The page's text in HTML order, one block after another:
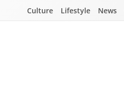
Culture Lifestyle News